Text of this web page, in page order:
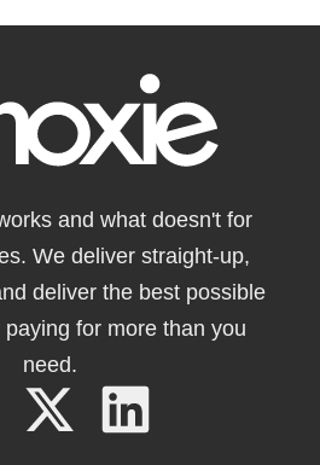
and what doesn't for
We deliver straight-up,
deliver the best possible
for more than you
need.